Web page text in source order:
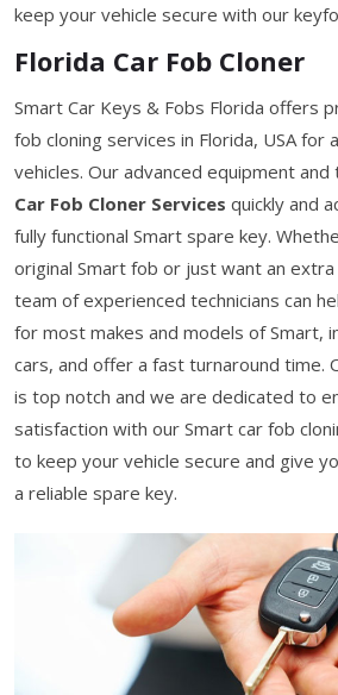
keep your vehicle secure with our
Florida Car Fob Cloner
Smart Car Keys & Fobs Florida offers
fob cloning services in Florida, USA for
vehicles. Our advanced equipment
Car Fob Cloner Services quickly and
fully functional Smart spare key.
original Smart fob or just want an
team of experienced technicians can
for most makes and models of Smart,
cars, and offer a fast turnaround time.
is top notch and we are dedicated to
satisfaction with our Smart car fob
to keep your vehicle secure and give
a reliable spare key.